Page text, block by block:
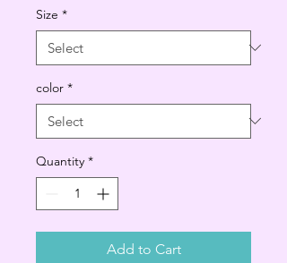
Size *
color *
Quantity *
Add to Cart